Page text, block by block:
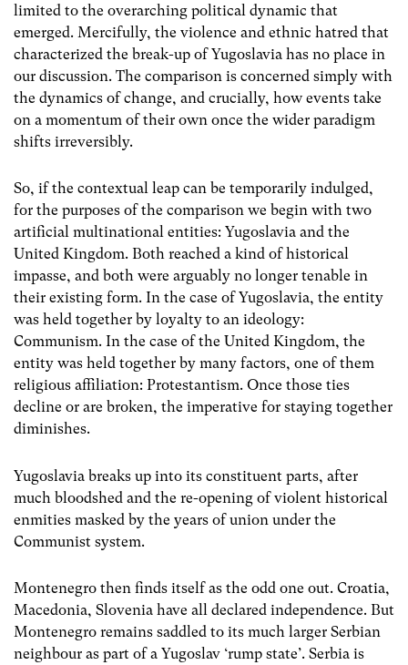
limited to the overarching political dynamic that
emerged. Mercifully, the violence and ethnic hatred that
characterized the break-up of Yugoslavia has no place in
our discussion. The comparison is concerned simply with
the dynamics of change, and crucially, how events take
on a momentum of their own once the wider paradigm
shifts irreversibly.
So, if the contextual leap can be temporarily indulged,
for the purposes of the comparison we begin with two
artificial multinational entities: Yugoslavia and the
United Kingdom. Both reached a kind of historical
impasse, and both were arguably no longer tenable in
their existing form. In the case of Yugoslavia, the entity
was held together by loyalty to an ideology:
Communism. In the case of the United Kingdom, the
entity was held together by many factors, one of them
religious affiliation: Protestantism. Once those ties
decline or are broken, the imperative for staying together
diminishes.
Yugoslavia breaks up into its constituent parts, after
much bloodshed and the re-opening of violent historical
enmities masked by the years of union under the
Communist system.
Montenegro then finds itself as the odd one out. Croatia,
Macedonia, Slovenia have all declared independence. But
Montenegro remains saddled to its much larger Serbian
neighbour as part of a Yugoslav ‘rump state’. Serbia is